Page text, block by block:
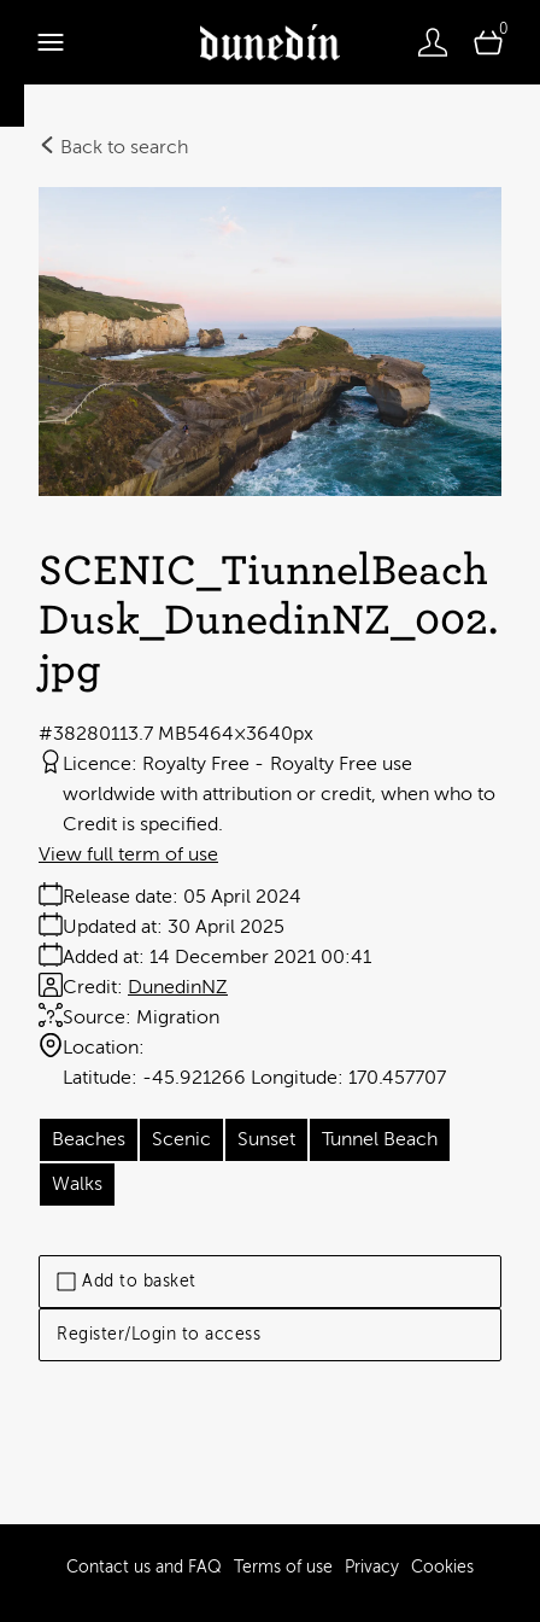
0
Back to search
Add to basket
Register/Login to access
SCENIC_TiunnelBeach
Dusk_DunedinNZ_002.
jpg
13.7 MB5464×3640px
#382801
Licence: Royalty Free
Royalty Free use
worldwide with attribution or credit, when who to
Credit is specified.
Release date: 05 April 2024
Added at: 14 December 2021 00:41
Updated at: 30 April 2025
Source: Migration
Credit: DunedinNZ
Location:
-45.921266
170.457707
View full term of use
Beaches Scenic Sunset Tunnel Beach
Walks
Contact us and FAQ Terms of use Privacy Cookies